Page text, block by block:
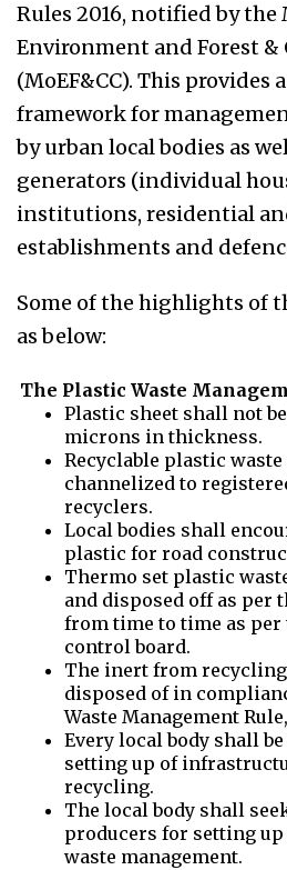
Rules 2016, notified by
Environment and Forest &
(MoEF&CC). This provides
framework for
by urban local bodies as
generators (individual
institutions, residential
establishments and
Some of the highlights of
as below:
The Plastic Waste
Plastic sheet shall not
microns in thickness.
Recyclable plastic waste
channelized to
recyclers.
Local bodies shall
plastic for road
Thermo set plastic
and disposed off as per
from time to time as
control board.
The inert from
disposed of in
Waste Management
Every local body shall
setting up of
recycling.
The local body shall
producers for setting
waste management.